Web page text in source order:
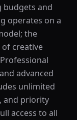
and
operates on a
the
creative
advanced
unlimited
and priority
access to all